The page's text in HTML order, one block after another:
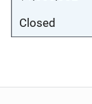
Closed